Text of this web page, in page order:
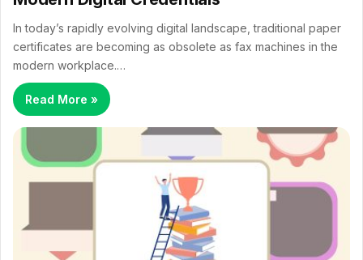
In today’s rapidly evolving digital landscape, traditional paper
certificates are becoming as obsolete as fax machines in the
modern workplace.…
Read More »